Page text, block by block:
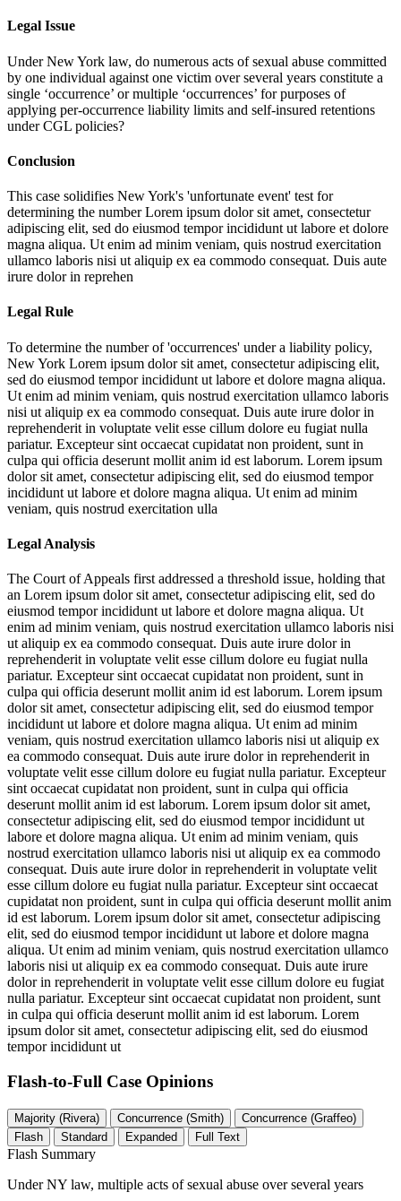
Legal Issue
Under New York law, do numerous acts of sexual abuse committed
by one individual against one victim over several years constitute a
single ‘occurrence’ or multiple ‘occurrences’ for purposes of
applying per-occurrence liability limits and self-insured retentions
under CGL policies?
Conclusion
This case solidifies New York's 'unfortunate event' test for
determining the numberLorem ipsum dolor sit amet, consectetur
adipiscing elit, sed do eiusmod tempor incididunt ut labore et dolore
magna aliqua. Ut enim ad minim veniam, quis nostrud exercitation
ullamco laboris nisi ut aliquip ex ea commodo consequat. Duis aute
irure dolor in reprehen
Legal Rule
To determine the number of 'occurrences' under a liability policy,
New York Lorem ipsum dolor sit amet, consectetur adipiscing elit,
sed do eiusmod tempor incididunt ut labore et dolore magna aliqua.
Ut enim ad minim veniam, quis nostrud exercitation ullamco laboris
nisi ut aliquip ex ea commodo consequat. Duis aute irure dolor in
reprehenderit in voluptate velit esse cillum dolore eu fugiat nulla
pariatur. Excepteur sint occaecat cupidatat non proident, sunt in
culpa qui officia deserunt mollit anim id est laborum. Lorem ipsum
dolor sit amet, consectetur adipiscing elit, sed do eiusmod tempor
incididunt ut labore et dolore magna aliqua. Ut enim ad minim
veniam, quis nostrud exercitation ulla
Legal Analysis
The Court of Appeals first addressed a threshold issue, holding that
an Lorem ipsum dolor sit amet, consectetur adipiscing elit, sed do
eiusmod tempor incididunt ut labore et dolore magna aliqua. Ut
enim ad minim veniam, quis nostrud exercitation ullamco laboris nisi
ut aliquip ex ea commodo consequat. Duis aute irure dolor in
reprehenderit in voluptate velit esse cillum dolore eu fugiat nulla
pariatur. Excepteur sint occaecat cupidatat non proident, sunt in
culpa qui officia deserunt mollit anim id est laborum. Lorem ipsum
dolor sit amet, consectetur adipiscing elit, sed do eiusmod tempor
incididunt ut labore et dolore magna aliqua. Ut enim ad minim
veniam, quis nostrud exercitation ullamco laboris nisi ut aliquip ex
ea commodo consequat. Duis aute irure dolor in reprehenderit in
voluptate velit esse cillum dolore eu fugiat nulla pariatur. Excepteur
sint occaecat cupidatat non proident, sunt in culpa qui officia
deserunt mollit anim id est laborum. Lorem ipsum dolor sit amet,
consectetur adipiscing elit, sed do eiusmod tempor incididunt ut
labore et dolore magna aliqua. Ut enim ad minim veniam, quis
nostrud exercitation ullamco laboris nisi ut aliquip ex ea commodo
consequat. Duis aute irure dolor in reprehenderit in voluptate velit
esse cillum dolore eu fugiat nulla pariatur. Excepteur sint occaecat
cupidatat non proident, sunt in culpa qui officia deserunt mollit anim
id est laborum. Lorem ipsum dolor sit amet, consectetur adipiscing
elit, sed do eiusmod tempor incididunt ut labore et dolore magna
aliqua. Ut enim ad minim veniam, quis nostrud exercitation ullamco
laboris nisi ut aliquip ex ea commodo consequat. Duis aute irure
dolor in reprehenderit in voluptate velit esse cillum dolore eu fugiat
nulla pariatur. Excepteur sint occaecat cupidatat non proident, sunt
in culpa qui officia deserunt mollit anim id est laborum. Lorem
ipsum dolor sit amet, consectetur adipiscing elit, sed do eiusmod
tempor incididunt ut
Flash-to-Full Case Opinions
Majority (Rivera) Concurrence (Smith)
Concurrence (Graffeo)
Flash
Standard Expanded Full Text
Flash Summary
Under NY law, multiple acts of sexual abuse over several years